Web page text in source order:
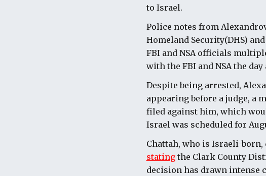
to Israel.
Police notes from
Homeland Security(DHS)
FBI and NSA officials
with the FBI and NSA the
Despite being arrested,
appearing before a judge, a
filed against him, which
Israel was scheduled for
Chattah, who is Israeli-
statingthe Clark County
decision has drawn intense